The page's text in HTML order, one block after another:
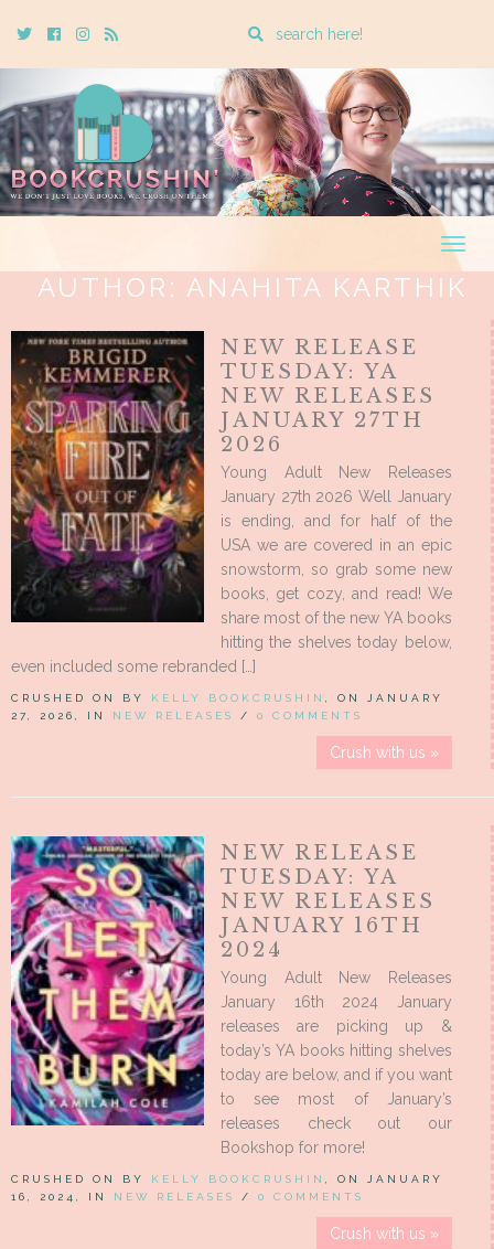
TwitterCebookInstagram
Rss
Enter
search
query
AUTHOR: ANAHITA KARTHIK
NEW RELEASE
TUESDAY: YA
NEW RELEASES
JANUARY 27TH
2026
Young Adult New Releases
January 27th 2026 Well January
is ending, and for half of the
USA we are covered in an epic
snowstorm, so grab some new
books, get cozy, and read! We
share most of the new YA books
hitting the shelves today below,
even included some rebranded […]
CRUSHED ON BY KELLY BOOKCRUSHIN
, ON JANUARY
27, 2026, IN NEW RELEASES / 0 COMMENTS
Crush with us »
NEW RELEASE
TUESDAY: YA
NEW RELEASES
JANUARY 16TH
2024
Young Adult New Releases
January 16th 2024 January
releases are picking up &
today’s YA books hitting shelves
today are below, and if you want
to see most of January’s
releases check out our
Bookshop for more!
CRUSHED ON BY KELLY BOOKCRUSHIN
, ON JANUARY
16, 2024, IN NEW RELEASES / 0 COMMENTS
Crush with us »